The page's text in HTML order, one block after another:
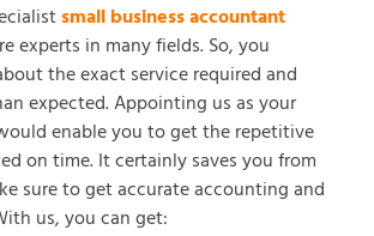
small business accountant
experts in many fields. So, you
the exact service required and
expected. Appointing us as your
enable you to get the repetitive
on time. It certainly saves you from
sure to get accurate accounting and
us, you can get: